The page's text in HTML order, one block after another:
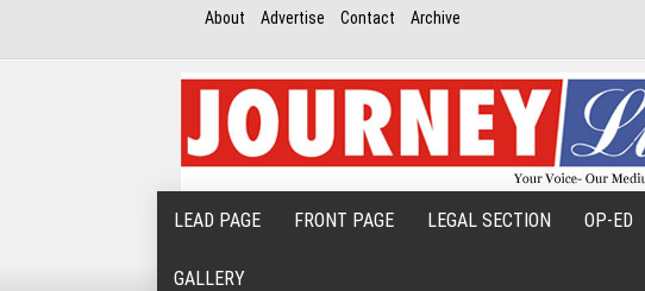
About Advertise Contact Archive
LEAD PAGE FRONT PAGE LEGAL SECTION OP-ED
GALLERY